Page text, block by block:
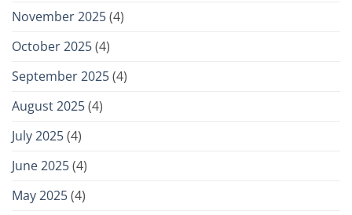
November 2025(4)
October 2025(4)
September 2025(4)
August 2025(4)
July 2025(4)
June 2025(4)
May 2025(4)